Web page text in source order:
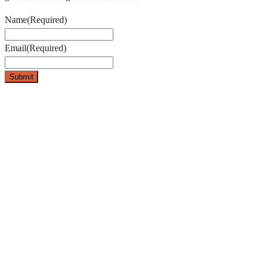
Name(Required)
Email(Required)